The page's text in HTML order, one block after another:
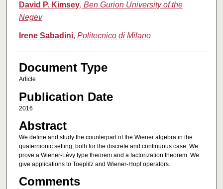
David P. Kimsey, Ben Gurion University of the
Negev
Irene Sabadini, Politecnico di Milano
Document Type
Article
Publication Date
2016
Abstract
We define and study the counterpart of the Wiener algebra in the
quaternionic setting, both for the discrete and continuous case. We
prove a Wiener-Lévy type theorem and a factorization theorem. We
give applications to Toeplitz and Wiener-Hopf operators.
Comments